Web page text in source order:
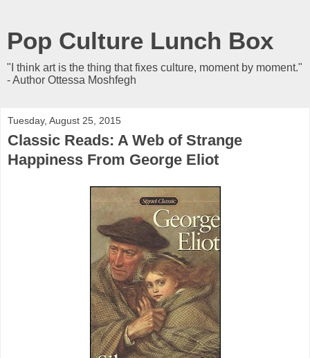
Pop Culture Lunch Box
"I think art is the thing that fixes culture, moment by moment."
- Author Ottessa Moshfegh
Tuesday, August 25, 2015
Classic Reads: A Web of Strange
Happiness From George Eliot